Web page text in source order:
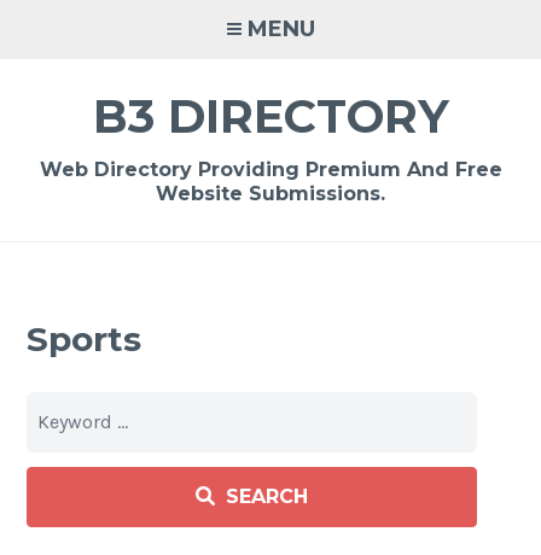
MENU
B3 DIRECTORY
Web Directory Providing Premium And Free
Website Submissions.
Sports
SEARCH